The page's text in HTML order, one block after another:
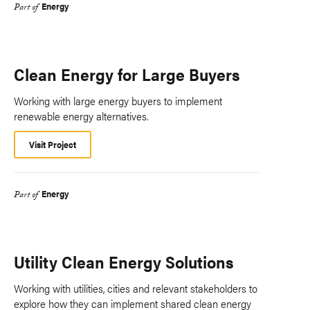
Part of Energy
Clean Energy for Large Buyers
Working with large energy buyers to implement
renewable energy alternatives.
Visit Project
Part of Energy
Utility Clean Energy Solutions
Working with utilities, cities and relevant stakeholders to
explore how they can implement shared clean energy